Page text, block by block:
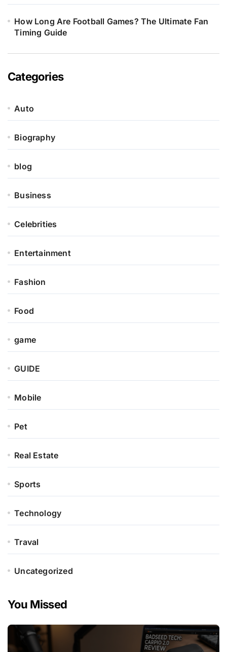
How Long Are Football Games? The Ultimate Fan
Timing Guide
Categories
Auto
Biography
blog
Business
Celebrities
Entertainment
Fashion
Food
game
GUIDE
Mobile
Pet
Real Estate
Sports
Technology
Traval
Uncategorized
You Missed